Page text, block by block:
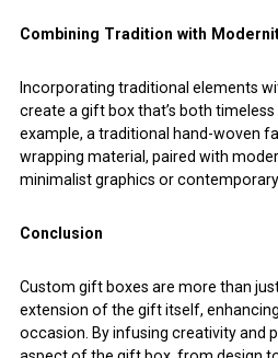
Combining Tradition with
Incorporating traditional elements
create a gift box that’s both
example, a traditional hand-woven
wrapping material, paired with
minimalist graphics or
Conclusion
Custom gift boxes are more than
extension of the gift itself,
occasion. By infusing creativity and